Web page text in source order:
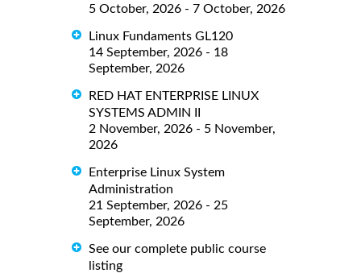
5 October, 2026 - 7 October, 2026
Linux Fundaments GL120
14 September, 2026 - 18
September, 2026
RED HAT ENTERPRISE LINUX
SYSTEMS ADMIN II
2 November, 2026 - 5 November,
2026
Enterprise Linux System
Administration
21 September, 2026 - 25
September, 2026
See our complete public course
listing